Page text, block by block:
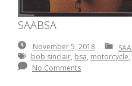
SAABSA
November 5, 2018
5,
2018
bob sinclair, bsa, motorcycle,
No Comments